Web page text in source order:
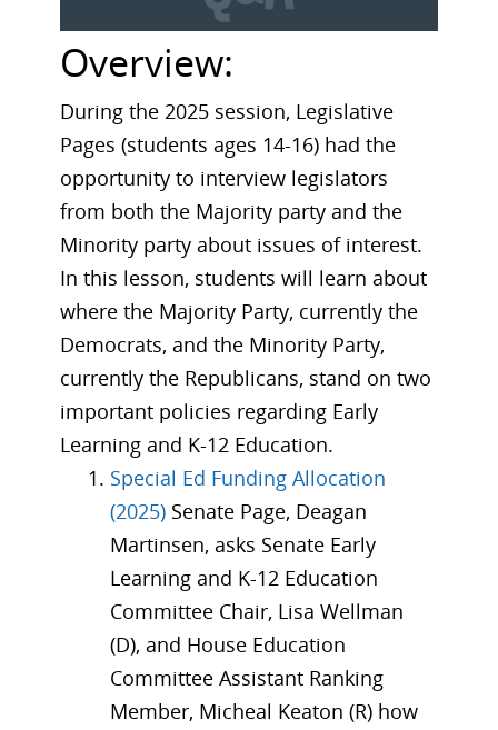
Overview:
During the 2025 session, Legislative
Pages (students ages 14-16) had the
opportunity to interview legislators
from both the Majority party and the
Minority party about issues of interest.
In this lesson, students will learn about
where the Majority Party, currently the
Democrats, and the Minority Party,
currently the Republicans, stand on two
important policies regarding Early
Learning and K-12 Education.
Special Ed Funding Allocation
(2025) Senate Page, Deagan
Martinsen, asks Senate Early
Learning and K-12 Education
Committee Chair, Lisa Wellman
(D), and House Education
Committee Assistant Ranking
Member, Micheal Keaton (R) how